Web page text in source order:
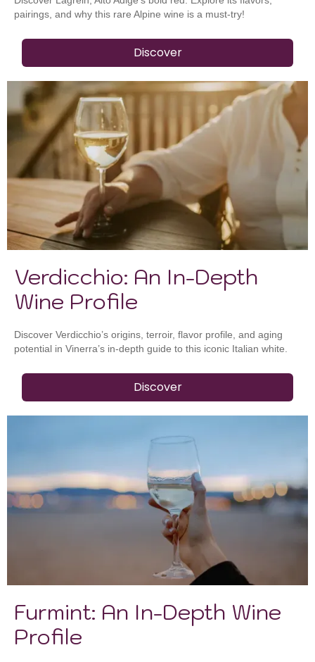
pairings, and why this rare Alpine wine is a must-try!
Discover
Verdicchio: An In-Depth
Wine Profile
Discover Verdicchio’s origins, terroir, flavor profile, and aging
potential in Vinerra’s in-depth guide to this iconic Italian white.
Discover
Furmint: An In-Depth Wine
Profile